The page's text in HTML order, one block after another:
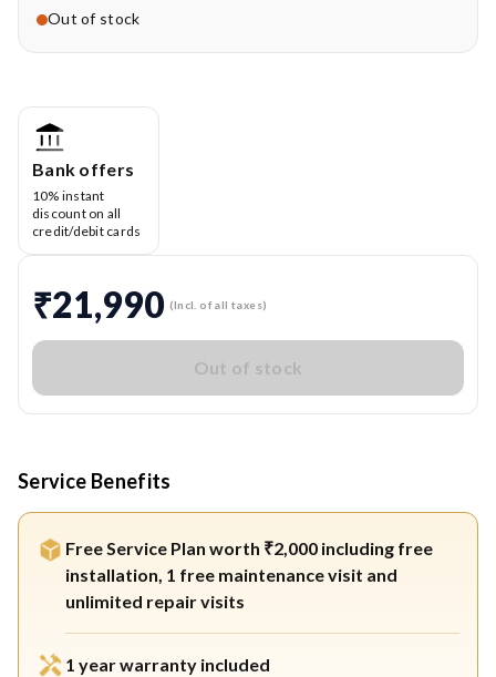
Out of stock
Bank offers
10% instant
discount on all
credit/debit cards
₹21,990 (Incl. of all taxes)
Out of stock
Service Benefits
Free Service Plan worth ₹2,000 including free
installation, 1 free maintenance visit and
unlimited repair visits
1 year warranty included